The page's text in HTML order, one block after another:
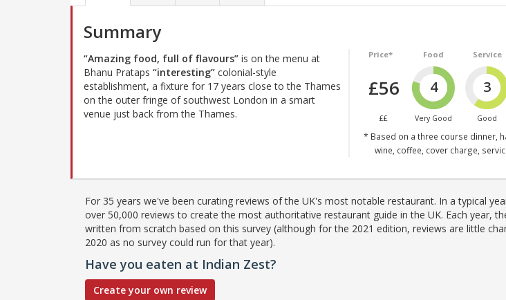
Summary
Price*
£56
££
Food
4
Very Good
Service
3
Good
* Based on a three course dinner,
wine, coffee, cover charge,
“Amazing food, full of flavours” is on the menu at
Bhanu Prataps “interesting” colonial-style
establishment, a fixture for 17 years close to the Thames
on the outer fringe of southwest London in a smart
venue just back from the Thames.
For 35 years we've been curating reviews of the UK's most notable restaurant. In a typical
over 50,000 reviews to create the most authoritative restaurant guide in the UK. Each year,
written from scratch based on this survey (although for the 2021 edition, reviews are little
2020 as no survey could run for that year).
Have you eaten at Indian Zest?
Create your own review